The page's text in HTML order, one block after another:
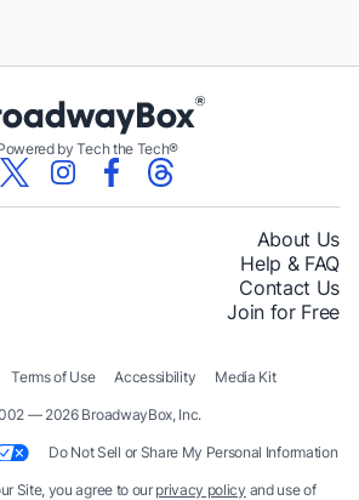
by Tech the Tech®
About Us
Help & FAQ
Contact Us
Join for Free
— 2026 BroadwayBox, Inc.
Terms of Use Accessibility Media Kit
Site, you agree to our privacy policy and use of
Do Not Sell or Share My Personal Information